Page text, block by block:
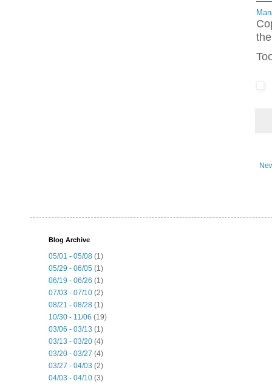
Blog Archive
05/01 - 05/08 (1)
05/29 - 06/05 (1)
06/19 - 06/26 (1)
07/03 - 07/10 (2)
08/21 - 08/28 (1)
10/30 - 11/06 (19)
03/06 - 03/13 (1)
03/13 - 03/20 (4)
03/20 - 03/27 (4)
03/27 - 04/03 (2)
04/03 - 04/10 (3)